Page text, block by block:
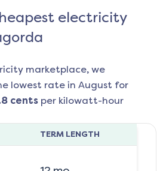
electricity
marketplace, we
lowest rate in August for
cents per kilowatt-hour
TERM LENGTH